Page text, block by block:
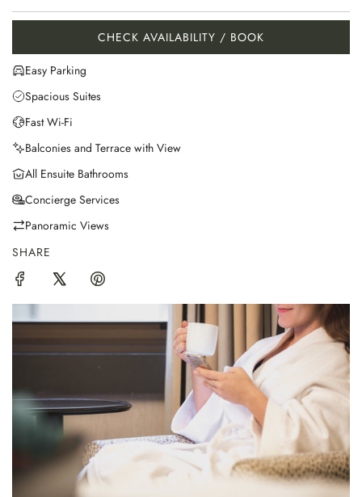
CHECK AVAILABILITY / BOOK
Easy Parking
Spacious Suites
Fast Wi-Fi
Balconies and Terrace with View
All Ensuite Bathrooms
Concierge Services
Panoramic Views
SHARE